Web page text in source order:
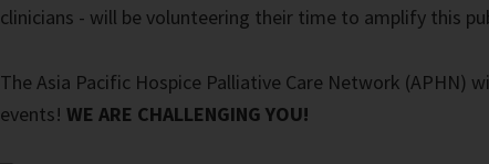
clinicians - will be volunteering their time to amplify this
The Asia Pacific Hospice Palliative Care Network
events! WE ARE CHALLENGING YOU!